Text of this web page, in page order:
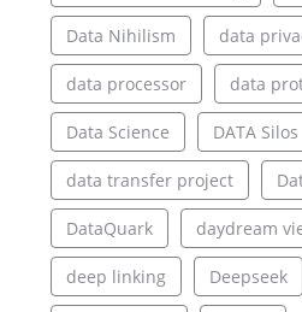
Data Nihilism data
data processor data
Data Science DATA Silos
data transfer project
DataQuark daydream
deep linking Deepseek